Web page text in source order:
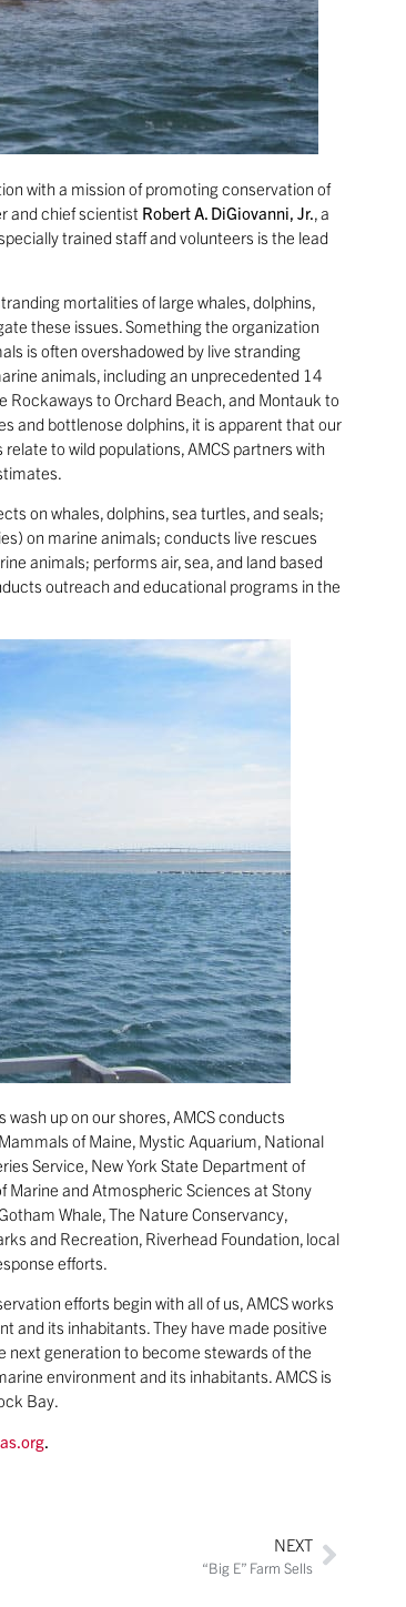
with a mission of promoting conservation of
and chief scientist Robert A. DiGiovanni, Jr. , a
trained staff and volunteers is the lead
mortalities of large whales, dolphins,
these issues. Something the organization
is often overshadowed by live stranding
animals, including an unprecedented 14
Rockaways to Orchard Beach, and Montauk to
and bottlenose dolphins, it is apparent that our
to wild populations, AMCS partners with
on whales, dolphins, sea turtles, and seals;
on marine animals; conducts live rescues
animals; performs air, sea, and land based
outreach and educational programs in the
up on our shores, AMCS conducts
of Maine, Mystic Aquarium, National
Service, New York State Department of
Marine and Atmospheric Sciences at Stony
Whale, The Nature Conservancy,
and Recreation, Riverhead Foundation, local
efforts.
efforts begin with all of us, AMCS works
and its inhabitants. They have made positive
next generation to become stewards of the
environment and its inhabitants. AMCS is
Bay.
.
NEXT
“Big E” Farm Sells